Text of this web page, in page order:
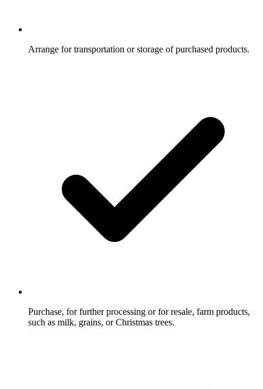
Arrange for transportation or storage of purchased products.
Purchase, for further processing or for resale, farm products,
such as milk, grains, or Christmas trees.